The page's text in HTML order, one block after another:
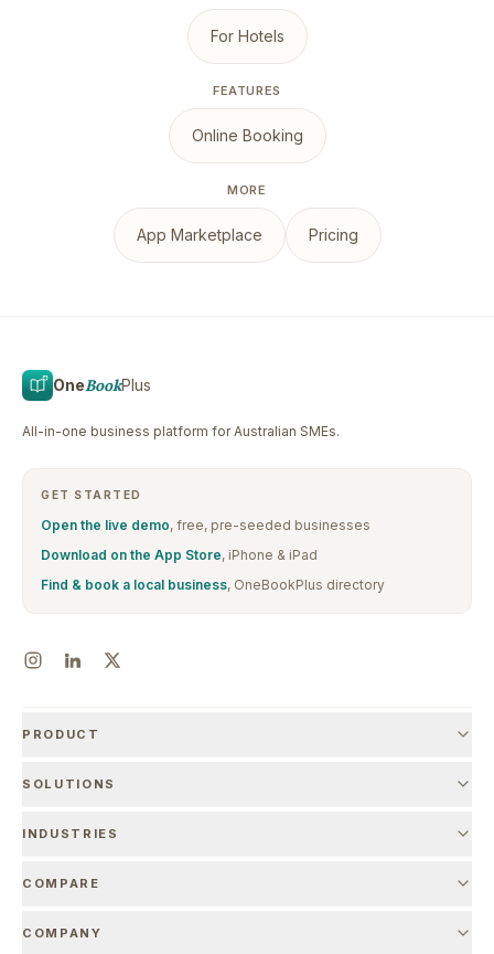
For Hotels
FEATURES
Online Booking
MORE
App Marketplace Pricing
OneBookPlus
All-in-one business platform for Australian SMEs.
GET STARTED
Open the live demo, free, pre-seeded businesses
Download on the App Store, iPhone & iPad
Find & book a local business, OneBookPlus directory
PRODUCT
SOLUTIONS
INDUSTRIES
COMPARE
COMPANY